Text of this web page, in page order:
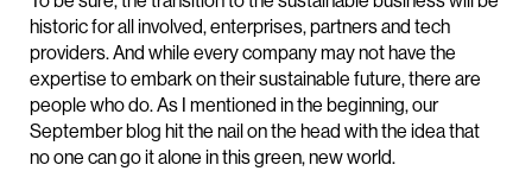
historic for all involved, enterprises, partners and tech
providers. And while every company may not have the
expertise to embark on their sustainable future, there are
people who do. As I mentioned in the beginning, our
September blog hit the nail on the head with the idea that
no one can go it alone in this green, new world.